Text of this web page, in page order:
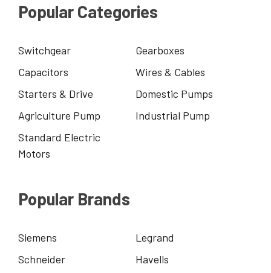
Popular Categories
Switchgear
Gearboxes
Capacitors
Wires & Cables
Starters & Drive
Domestic Pumps
Agriculture Pump
Industrial Pump
Standard Electric
Motors
Popular Brands
Siemens
Legrand
Schneider
Havells